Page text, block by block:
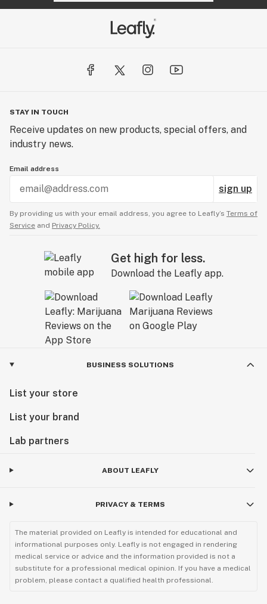
STAY IN TOUCH
Receive updates on new products, special offers, and
industry news.
Email address
sign up
By providing us with your email address, you agree to Leafly’s Terms of
Service and Privacy Policy.
Get high for less.
Download the Leafly app.
BUSINESS SOLUTIONS
List your store
List your brand
Lab partners
ABOUT LEAFLY
PRIVACY & TERMS
The material provided on Leafly is intended for educational and
informational purposes only. Leafly is not engaged in rendering
medical service or advice and the information provided is not a
substitute for a professional medical opinion. If you have a medical
problem, please contact a qualified health professional.